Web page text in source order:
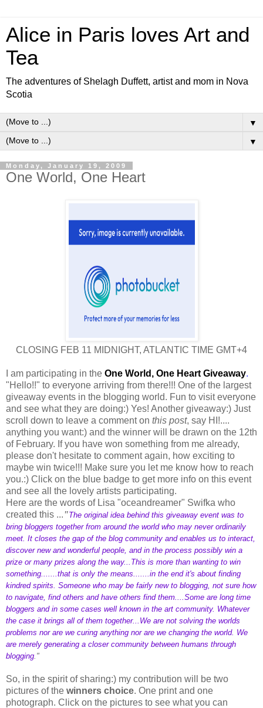
Alice in Paris loves Art and
Tea
The adventures of Shelagh Duffett, artist and mom in Nova
Scotia
▼
▼
Monday, January 19, 2009
One World, One Heart
CLOSING FEB 11 MIDNIGHT, ATLANTIC TIME GMT+4
I am participating in the One World, One Heart Giveaway.
"Hello!!" to everyone arriving from there!!! One of the largest
giveaway events in the blogging world. Fun to visit everyone
and see what they are doing:) Yes! Another giveaway:) Just
scroll down to leave a comment on this post, say HI!....
anything you want:) and the winner will be drawn on the 12th
of February. If you have won something from me already,
please don't hesitate to comment again, how exciting to
maybe win twice!!! Make sure you let me know how to reach
you.:) Click on the blue badge to get more info on this event
and see all the lovely artists participating.
Here are the words of Lisa "oceandreamer" Swifka who
created this ... "The original idea behind this giveaway event was to
bring bloggers together from around the world who may never ordinarily
meet. It closes the gap of the blog community and enables us to interact,
discover new and wonderful people, and in the process possibly win a
prize or many prizes along the way...This is more than wanting to win
something.......that is only the means.......in the end it's about finding
kindred spirits. Someone who may be fairly new to blogging, not sure how
to navigate, find others and have others find them....Some are long time
bloggers and in some cases well known in the art community. Whatever
the case it brings all of them together...We are not solving the worlds
problems nor are we curing anything nor are we changing the world. We
are merely generating a closer community between humans through
blogging ."
So, in the spirit of sharing:) my contribution will be two
pictures of the winners choice. One print and one
photograph. Click on the pictures to see what you can